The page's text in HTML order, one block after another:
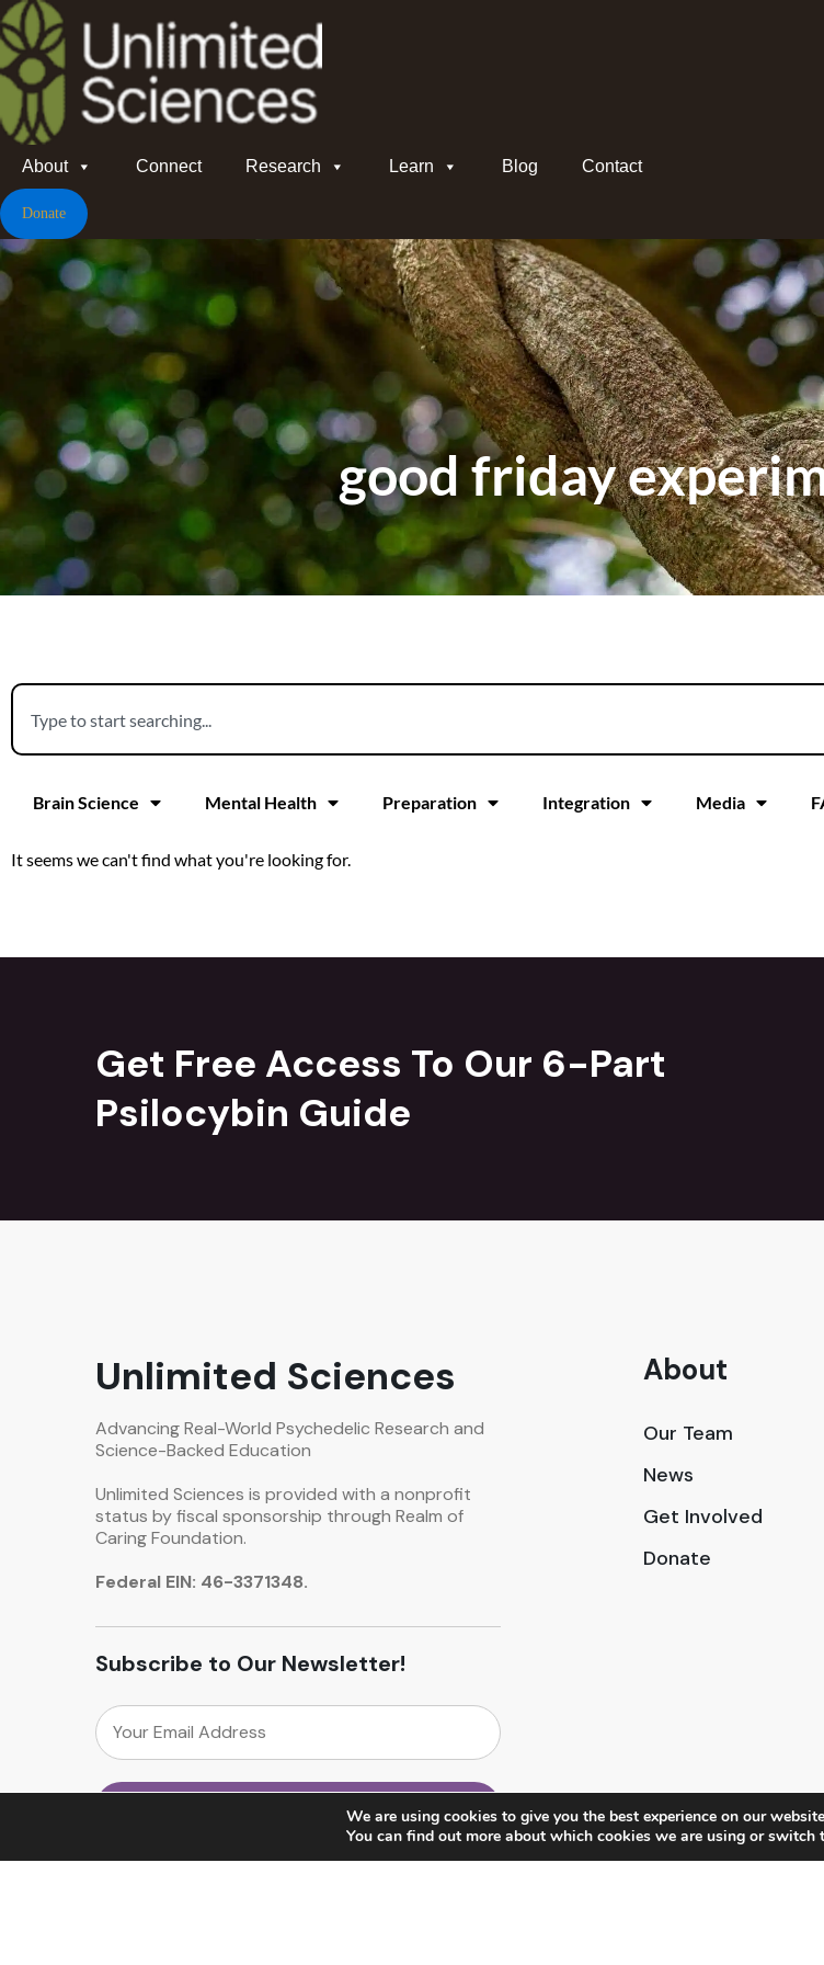
About Connect Research Learn Blog Contact
Donate
good friday
Brain Science Mental Health Preparation Integration Media
It seems we can't find what you're looking for.
Get Free Access To Our 6-Part
Psilocybin Guide
Unlimited Sciences
Advancing Real-World Psychedelic Research and
Science-Backed Education
Unlimited Sciences is provided with a nonprofit
status by fiscal sponsorship through Realm of
Caring Foundation.
Federal EIN: 46-3371348.
Subscribe to Our Newsletter!
About
Our Team
News
Get Involved
Donate
We are using cookies to give you the best experience on our
You can find out more about which cookies we are using or switch